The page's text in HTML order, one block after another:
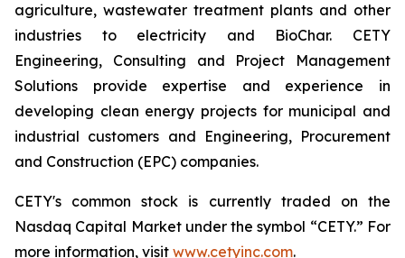
agriculture, wastewater treatment plants and other
industries to electricity and BioChar. CETY
Engineering, Consulting and Project Management
Solutions provide expertise and experience in
developing clean energy projects for municipal and
industrial customers and Engineering, Procurement
and Construction (EPC) companies.
CETY's common stock is currently traded on the
Nasdaq Capital Market under the symbol “CETY.” For
more information, visit www.cetyinc.com.